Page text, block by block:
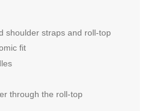
shoulder straps and roll-top
fit
through the roll-top